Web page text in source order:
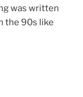
was written
the 90s like